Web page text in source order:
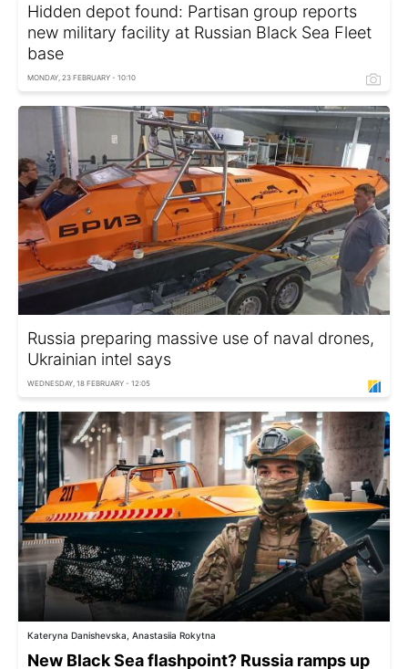
Hidden depot found: Partisan group reports
new military facility at Russian Black Sea Fleet
base
MONDAY, 23 FEBRUARY - 10:10
Russia preparing massive use of naval drones,
Ukrainian intel says
WEDNESDAY, 18 FEBRUARY - 12:05
Kateryna Danishevska, Anastasiia Rokytna
New Black Sea flashpoint? Russia ramps up